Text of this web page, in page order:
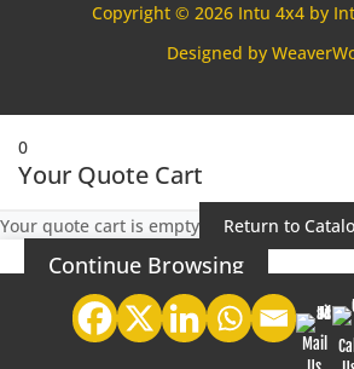
Call
Mail
Copyright © 2026 Intu 4x4 by
Designed by
0
Your Quote Cart
Your quote cart is empty Return to
Continue Browsing